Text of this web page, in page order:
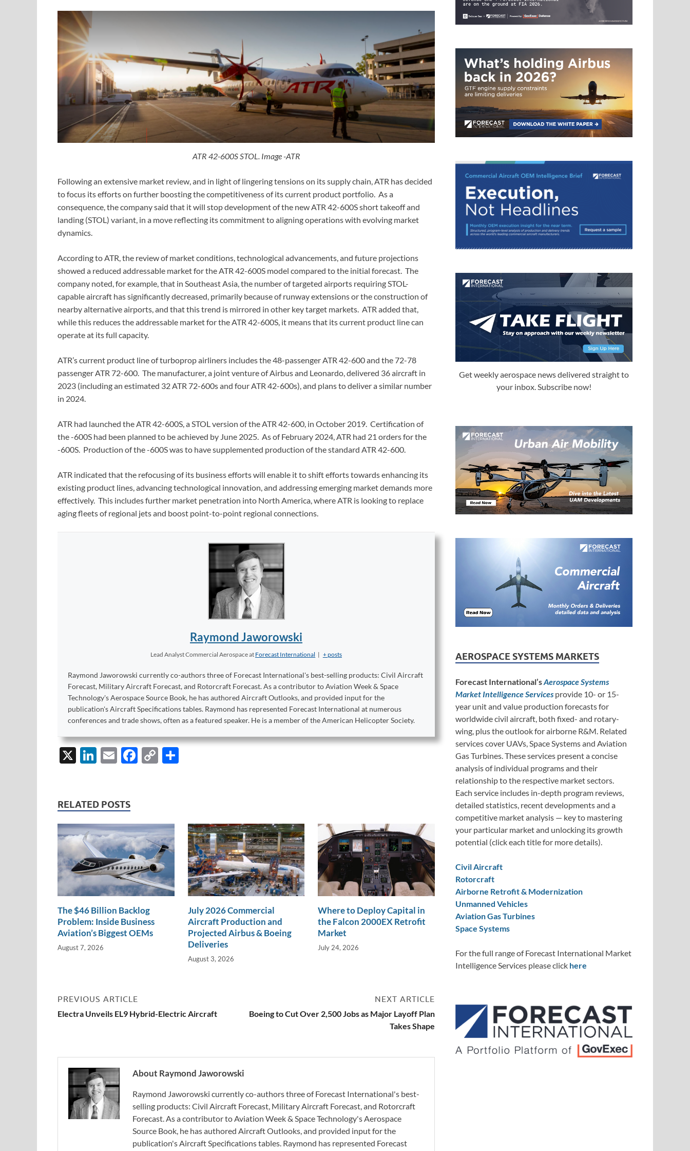
ATR 42-600S STOL. Image -ATR
Following an extensive market review, and in light of lingering tensions on its supply chain, ATR has decided
to focus its efforts on further boosting the competitiveness of its current product portfolio. As a
consequence, the company said that it will stop development of the new ATR 42-600S short takeoff and
landing (STOL) variant, in a move reflecting its commitment to aligning operations with evolving market
dynamics.
According to ATR, the review of market conditions, technological advancements, and future projections
showed a reduced addressable market for the ATR 42-600S model compared to the initial forecast. The
company noted, for example, that in Southeast Asia, the number of targeted airports requiring STOL-
capable aircraft has significantly decreased, primarily because of runway extensions or the construction of
nearby alternative airports, and that this trend is mirrored in other key target markets. ATR added that,
while this reduces the addressable market for the ATR 42-600S, it means that its current product line can
operate at its full capacity.
ATR’s current product line of turboprop airliners includes the 48-passenger ATR 42-600 and the 72-78
passenger ATR 72-600. The manufacturer, a joint venture of Airbus and Leonardo, delivered 36 aircraft in
2023 (including an estimated 32 ATR 72-600s and four ATR 42-600s), and plans to deliver a similar number
in 2024.
ATR had launched the ATR 42-600S, a STOL version of the ATR 42-600, in October 2019. Certification of
the -600S had been planned to be achieved by June 2025. As of February 2024, ATR had 21 orders for the
-600S. Production of the -600S was to have supplemented production of the standard ATR 42-600.
ATR indicated that the refocusing of its business efforts will enable it to shift efforts towards enhancing its
existing product lines, advancing technological innovation, and addressing emerging market demands more
effectively. This includes further market penetration into North America, where ATR is looking to replace
aging fleets of regional jets and boost point-to-point regional connections.
Raymond Jaworowski
Lead Analyst Commercial Aerospaceat Forecast International | + posts
Raymond Jaworowski currently co-authors three of Forecast International's best-selling products: Civil Aircraft
Forecast, Military Aircraft Forecast, and Rotorcraft Forecast. As a contributor to Aviation Week & Space
Technology's Aerospace Source Book, he has authored Aircraft Outlooks, and provided input for the
publication's Aircraft Specifications tables. Raymond has represented Forecast International at numerous
conferences and trade shows, often as a featured speaker. He is a member of the American Helicopter Society.
X
Li
e
dI
n
E
F
o
o
k
C
Li
n
k
RELATED POSTS
The $46 Billion Backlog
Problem: Inside Business
Aviation’s Biggest OEMs
August 7, 2026
July 2026 Commercial
Aircraft Production and
Projected Airbus & Boeing
Deliveries
August 3, 2026
Where to Deploy Capital in
the Falcon 2000EX Retrofit
Market
July 24, 2026
PREVIOUS ARTICLE
Electra Unveils EL9 Hybrid-Electric Aircraft
NEXT ARTICLE
Boeing to Cut Over 2,500 Jobs as Major Layoff Plan
Takes Shape
About Raymond Jaworowski
Raymond Jaworowski currently co-authors three of Forecast International's best-
selling products: Civil Aircraft Forecast, Military Aircraft Forecast, and Rotorcraft
Forecast. As a contributor to Aviation Week & Space Technology's Aerospace
Source Book, he has authored Aircraft Outlooks, and provided input for the
publication's Aircraft Specifications tables. Raymond has represented Forecast
Get weekly aerospace news delivered straight to
your inbox. Subscribe now!
AEROSPACE SYSTEMS MARKETS
Forecast International’sAerospace Systems
Market Intelligence Services provide 10- or 15-
year unit and value production forecasts for
worldwide civil aircraft, both fixed- and rotary-
wing, plus the outlook for airborne R&M. Related
services cover UAVs, Space Systems and Aviation
Gas Turbines. These services present a concise
analysis of individual programs and their
relationship to the respective market sectors.
Each service includes in-depth program reviews,
detailed statistics, recent developments and a
competitive market analysis — key to mastering
your particular market and unlocking its growth
potential (click each title for more details).
Civil Aircraft
Rotorcraft
Airborne Retrofit & Modernization
Unmanned Vehicles
Aviation Gas Turbines
Space Systems
For the full range of Forecast International Market
Intelligence Services please click here